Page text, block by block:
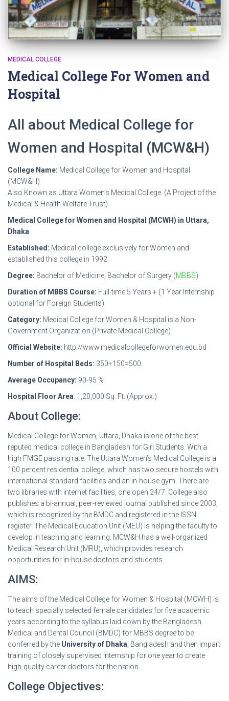
MEDICAL COLLEGE
Medical College For Women and
Hospital
All about Medical College for
Women and Hospital (MCW&H)
College Name: Medical College for Women and Hospital
(MCW&H)
Also Known as Uttara Women’s Medical College. (A Project of the
Medical & Health Welfare Trust)
Medical College for Women and Hospital (MCWH) in Uttara,
Dhaka
Established: Medical college exclusively for Women and
established this college in 1992.
Degree: Bachelor of Medicine, Bachelor of Surgery (MBBS)
Duration of MBBS Course: Full-time 5 Years + (1 Year Internship
optional for Foreign Students)
Category: Medical College for Women & Hospital is a Non-
Government Organization (Private Medical College)
Official Website: http://www.medicalcollegeforwomen.edu.bd
Number of Hospital Beds: 350+150=500
Average Occupancy: 90-95 %
Hospital Floor Area: 1,20,000 Sq. Ft. (Approx.)
About College:
Medical College for Women, Uttara, Dhaka is one of the best
reputed medical college in Bangladesh for Girl Students. With a
high FMGE passing rate. The Uttara Women’s Medical College is a
100 percent residential college, which has two secure hostels with
international standard facilities and an in-house gym. There are
two libraries with internet facilities, one open 24/7. College also
publishes a bi-annual, peer-reviewed journal published since 2003,
which is recognized by the BMDC and registered in the ISSN
register. The Medical Education Unit (MEU) is helping the faculty to
develop in teaching and learning. MCW&H has a well-organized
Medical Research Unit (MRU), which provides research
opportunities for in-house doctors and students.
AIMS:
The aims of the Medical College for Women & Hospital (MCWH) is
to teach specially selected female candidates for five academic
years according to the syllabus laid down by the Bangladesh
Medical and Dental Council (BMDC) for MBBS degree to be
conferred by the University of Dhaka , Bangladesh and then impart
training of closely supervised internship for one year to create
high-quality career doctors for the nation.
College Objectives: